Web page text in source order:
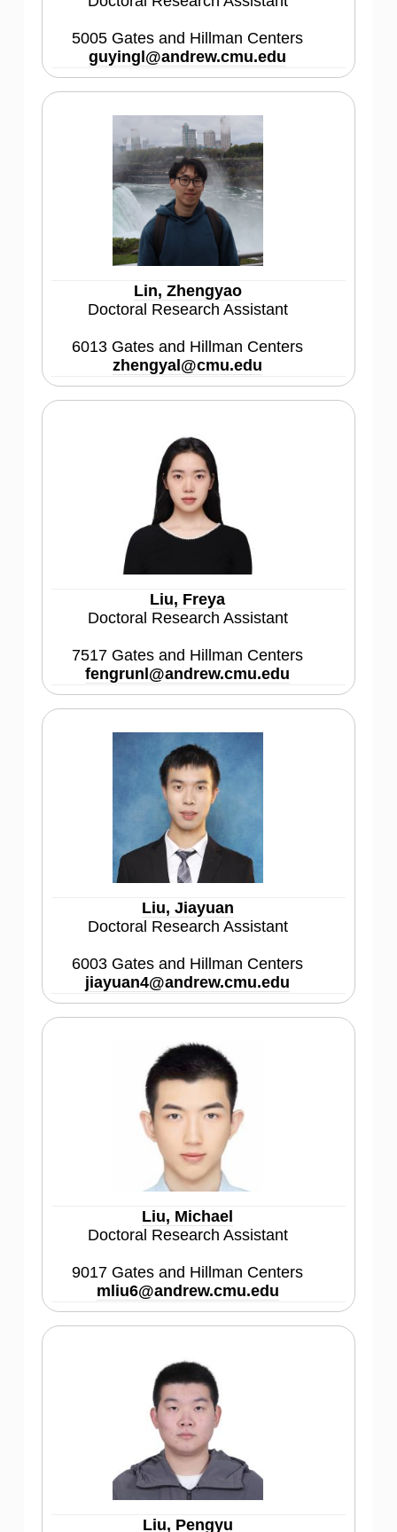
5005 Gates and Hillman Centers
guyingl@andrew.cmu.edu
Lin, Zhengyao
Doctoral Research Assistant
6013 Gates and Hillman Centers
zhengyal@cmu.edu
Liu, Freya
Doctoral Research Assistant
7517 Gates and Hillman Centers
fengrunl@andrew.cmu.edu
Liu, Jiayuan
Doctoral Research Assistant
6003 Gates and Hillman Centers
jiayuan4@andrew.cmu.edu
Liu, Michael
Doctoral Research Assistant
9017 Gates and Hillman Centers
mliu6@andrew.cmu.edu
Liu, Pengyu